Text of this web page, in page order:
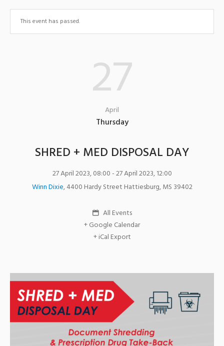
This event has passed.
27
April
Thursday
SHRED + MED DISPOSAL DAY
27 April 2023, 08:00- 27 April 2023, 12:00
Winn Dixie,4400 Hardy Street Hattiesburg,MS 39402
All Events
+ Google Calendar
+ iCal Export